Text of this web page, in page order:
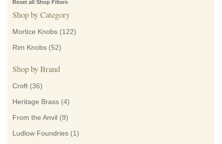
Reset all Shop Filters
Shop by Category
Mortice Knobs (122)
Rim Knobs (52)
Shop by Brand
Croft (36)
Heritage Brass (4)
From the Anvil (9)
Ludlow Foundries (1)